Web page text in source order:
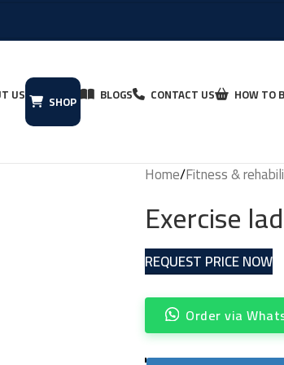
US SHOP BLOGS CONTACT US HOW TO
Home Fitness &
REQUEST PRICE NOW
Order via